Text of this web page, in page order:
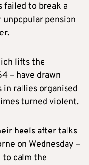
failed to break a
pension
lifts the
– have drawn
in rallies organised
turned violent.
heels after talks
on Wednesday –
to calm the